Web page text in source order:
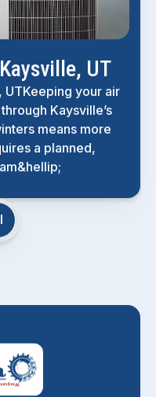
UT
UTKeeping your air
Kaysville’s
means more
a planned,